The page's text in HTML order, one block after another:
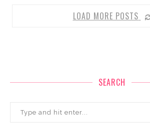
LOAD MORE POSTS
SEARCH